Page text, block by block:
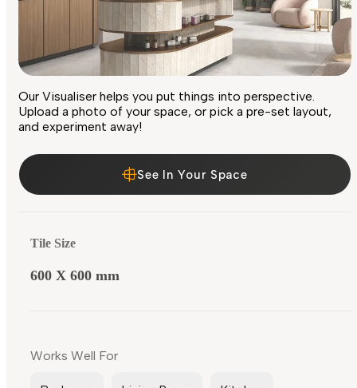
Our Visualiser helps you put things into perspective.
Upload a photo of your space, or pick a pre-set layout,
and experiment away!
See In Your Space
Tile Size
600 X 600 mm
Works Well For